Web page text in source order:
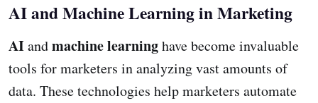
AI and Machine Learning in Marketing
AIandmachine learninghave become invaluable
tools for marketers in analyzing vast amounts of
data. These technologies help marketers automate